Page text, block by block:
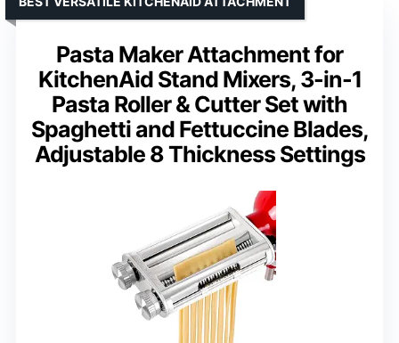
Pasta Maker Attachment for
KitchenAid Stand Mixers, 3-in-1
Pasta Roller & Cutter Set with
Spaghetti and Fettuccine Blades,
Adjustable 8 Thickness Settings